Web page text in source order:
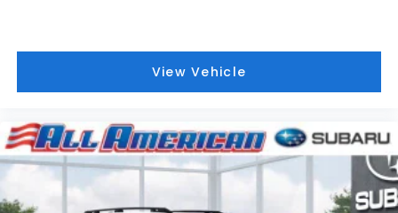
View Vehicle